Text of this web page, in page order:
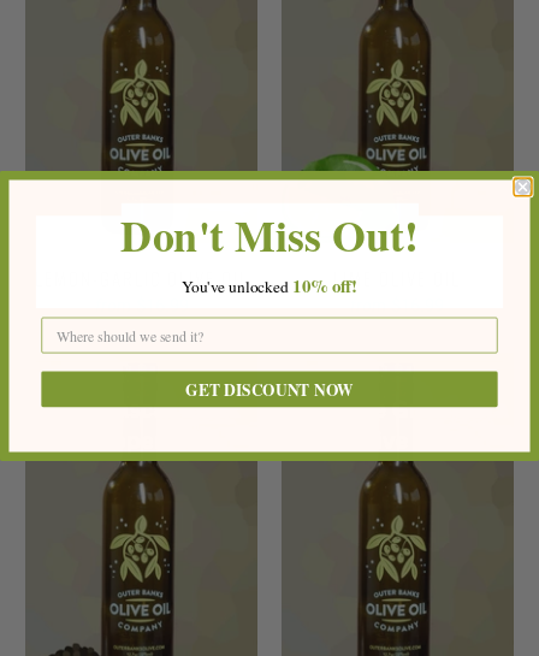
LEMON-GARLIC OLIVE OIL LIME OLIVE OIL
Don't Miss Out!
You'veunlocked 10%off!
GET DISCOUNT NOW